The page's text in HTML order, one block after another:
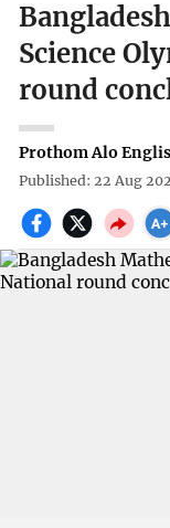
Science
round
Prothom Alo
Published: 22 Aug